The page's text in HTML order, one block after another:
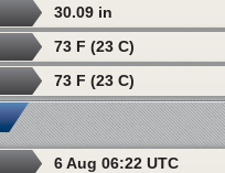
30.09 in
73 F (23 C)
73 F (23 C)
6 Aug 06:22 UTC